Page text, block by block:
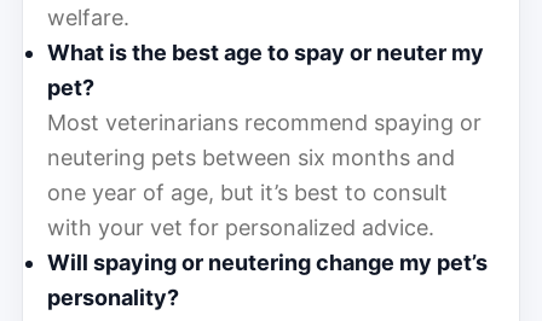
welfare.
What is the best age to spay or neuter my
pet?
Most veterinarians recommend spaying or
neutering pets between six months and
one year of age, but it’s best to consult
with your vet for personalized advice.
Will spaying or neutering change my pet’s
personality?